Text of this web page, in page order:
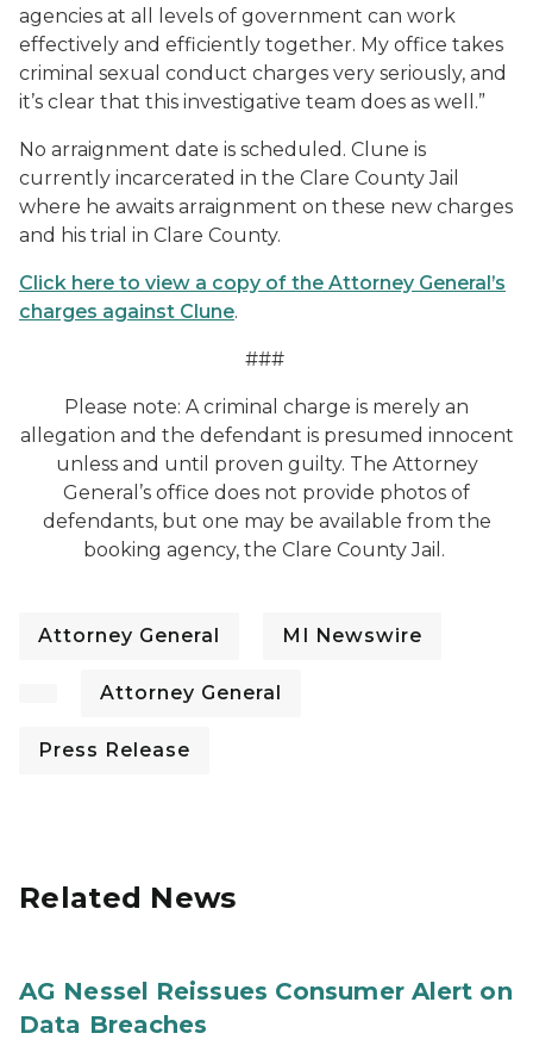
agencies at all levels of government can work
effectively and efficiently together. My office takes
criminal sexual conduct charges very seriously, and
it’s clear that this investigative team does as well.”
No arraignment date is scheduled. Clune is
currently incarcerated in the Clare County Jail
where he awaits arraignment on these new charges
and his trial in Clare County.
Click here to view a copy of the Attorney General’s
charges against Clune.
###
Please note: A criminal charge is merely an
allegation and the defendant is presumed innocent
unless and until proven guilty. The Attorney
General’s office does not provide photos of
defendants, but one may be available from the
booking agency, the Clare County Jail.
Attorney General MI Newswire
Attorney General
Press Release
Related News
AG Nessel Reissues Consumer Alert on
Data Breaches